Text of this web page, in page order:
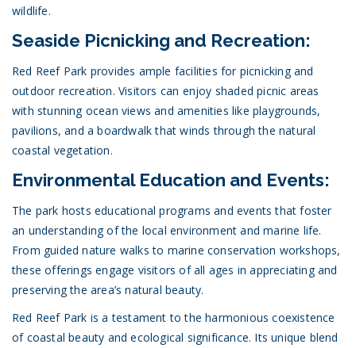
wildlife.
Seaside Picnicking and Recreation:
Red Reef Park provides ample facilities for picnicking and
outdoor recreation. Visitors can enjoy shaded picnic areas
with stunning ocean views and amenities like playgrounds,
pavilions, and a boardwalk that winds through the natural
coastal vegetation.
Environmental Education and Events:
The park hosts educational programs and events that foster
an understanding of the local environment and marine life.
From guided nature walks to marine conservation workshops,
these offerings engage visitors of all ages in appreciating and
preserving the area’s natural beauty.
Red Reef Park is a testament to the harmonious coexistence
of coastal beauty and ecological significance. Its unique blend